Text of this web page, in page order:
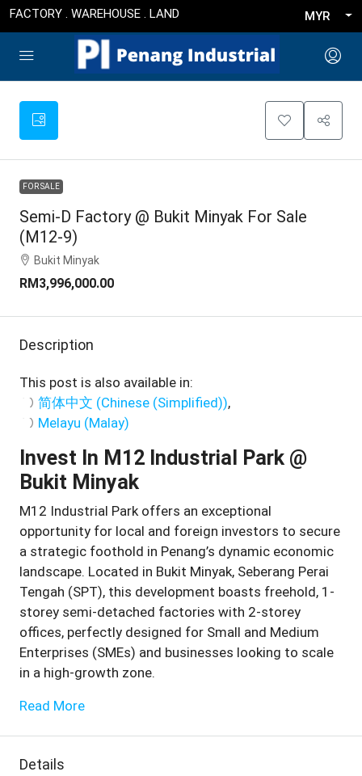
FACTORY . WAREHOUSE . LAND MYR
FOR SALE
Semi-D Factory @ Bukit Minyak For Sale
(M12-9)
Bukit Minyak
RM3,996,000.00
Description
This post is also available in:
简体中文 (Chinese (Simplified))
Melayu (Malay)
Invest In M12 Industrial Park @
Bukit Minyak
M12 Industrial Park offers an exceptional
opportunity for local and foreign investors to secure
a strategic foothold in Penang’s dynamic economic
landscape. Located in Bukit Minyak, Seberang Perai
Tengah (SPT), this development boasts freehold, 1-
storey semi-detached factories with 2-storey
offices, perfectly designed for Small and Medium
Enterprises (SMEs) and businesses looking to scale
in a high-growth zone.
Read More
Details